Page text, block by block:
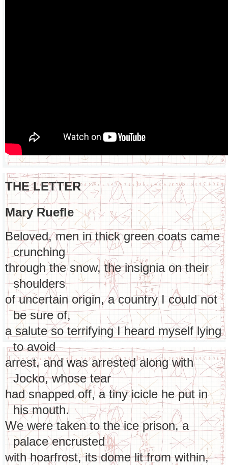
THE LETTER
Mary Ruefle
Beloved, men in thick green coats came
crunching
through the snow, the insignia on their
shoulders
of uncertain origin, a country I could not
be sure of,
a salute so terrifying I heard myself lying
to avoid
arrest, and was arrested along with
Jocko, whose tear
had snapped off, a tiny icicle he put in
his mouth.
We were taken to the ice prison, a
palace encrusted
with hoarfrost, its dome lit from within,